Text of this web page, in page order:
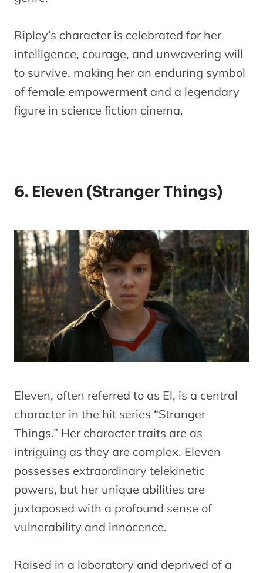
Ripley’s character is celebrated for her
intelligence, courage, and unwavering will
to survive, making her an enduring symbol
of female empowerment and a legendary
figure in science fiction cinema.
6. Eleven (Stranger Things)
Eleven, often referred to as El, is a central
character in the hit series “Stranger
Things.” Her character traits are as
intriguing as they are complex. Eleven
possesses extraordinary telekinetic
powers, but her unique abilities are
juxtaposed with a profound sense of
vulnerability and innocence.
Raised in a laboratory and deprived of a